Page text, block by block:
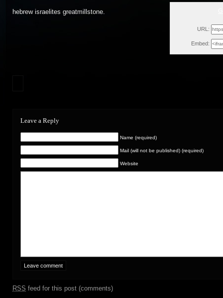
URL:
Embed:
hebrew israelites greatmillstone.
Leave a Reply
Name (required)
Mail (will not be published) (required)
Website
RSS feed for this post (comments)